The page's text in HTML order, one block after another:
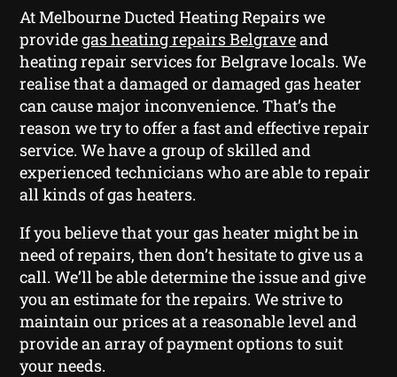
At Melbourne Ducted Heating Repairs we
providegas heating repairs Belgraveand
heating repair services for Belgrave locals. We
realise that a damaged or damaged gas heater
can cause major inconvenience. That’s the
reason we try to offer a fast and effective repair
service. We have a group of skilled and
experienced technicians who are able to repair
all kinds of gas heaters.
If you believe that your gas heater might be in
need of repairs, then don’t hesitate to give us a
call. We’ll be able determine the issue and give
you an estimate for the repairs. We strive to
maintain our prices at a reasonable level and
provide an array of payment options to suit
your needs.